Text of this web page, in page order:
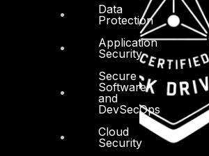
Data
Protection
Application
Security
Secure
Software
and
DevSecOps
Cloud
Security